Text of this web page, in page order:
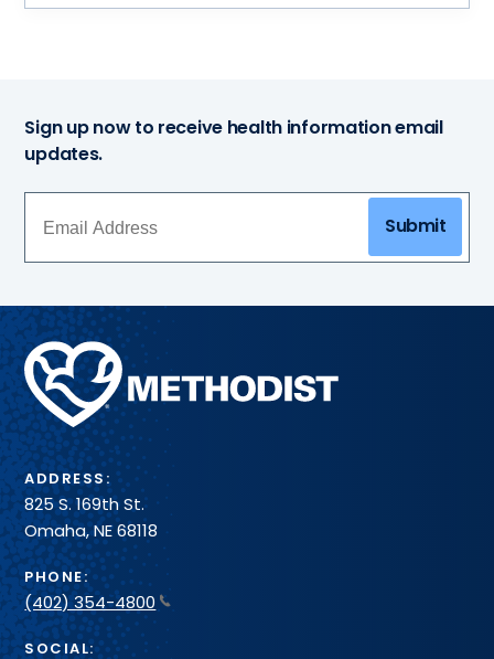
Sign up now to receive health information email
updates.
Submit
Methodist
Health
System
ADDRESS:
825 S. 169th St.
Omaha, NE 68118
PHONE:
(402) 354-4800
SOCIAL: